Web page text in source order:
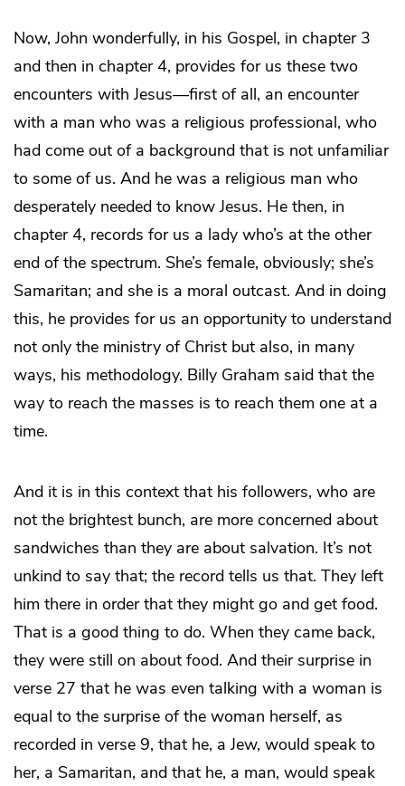
Now, John wonderfully, in his Gospel, in chapter 3
and then in chapter 4, provides for us these two
encounters with Jesus—first of all, an encounter
with a man who was a religious professional, who
had come out of a background that is not unfamiliar
to some of us. And he was a religious man who
desperately needed to know Jesus. He then, in
chapter 4, records for us a lady who’s at the other
end of the spectrum. She’s female, obviously; she’s
Samaritan; and she is a moral outcast. And in doing
this, he provides for us an opportunity to understand
not only the ministry of Christ but also, in many
ways, his methodology. Billy Graham said that the
way to reach the masses is to reach them one at a
time.
And it is in this context that his followers, who are
not the brightest bunch, are more concerned about
sandwiches than they are about salvation. It’s not
unkind to say that; the record tells us that. They left
him there in order that they might go and get food.
That is a good thing to do. When they came back,
they were still on about food. And their surprise in
verse 27 that he was even talking with a woman is
equal to the surprise of the woman herself, as
recorded in verse 9, that he, a Jew, would speak to
her, a Samaritan, and that he, a man, would speak